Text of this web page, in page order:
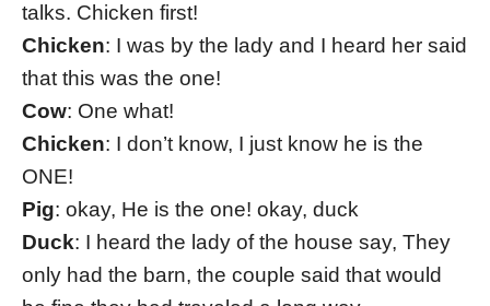
talks. Chicken first!
Chicken: I was by the lady and I heard her said
that this was the one!
Cow: One what!
Chicken: I don’t know, I just know he is the
ONE!
Pig: okay, He is the one! okay, duck
Duck: I heard the lady of the house say, They
only had the barn, the couple said that would